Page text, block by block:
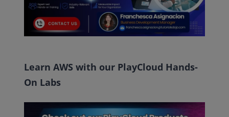
Learn AWS with our PlayCloud Hands-
On Labs